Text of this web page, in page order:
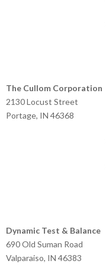
The Cullom Corporation
2130 Locust Street
Portage, IN 46368
Dynamic Test & Balance
690 Old Suman Road
Valparaiso, IN 46383